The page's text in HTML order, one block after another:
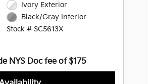
Ivory Exterior
Black/Gray Interior
Stock # SC5613X
NYS Doc fee of $175